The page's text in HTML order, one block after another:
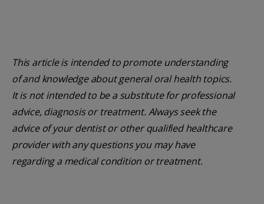
This article is intended to promote understanding
of and knowledge about general oral health topics.
It is not intended to be a substitute for professional
advice, diagnosis or treatment. Always seek the
advice of your dentist or other qualified healthcare
provider with any questions you may have
regarding a medical condition or treatment.